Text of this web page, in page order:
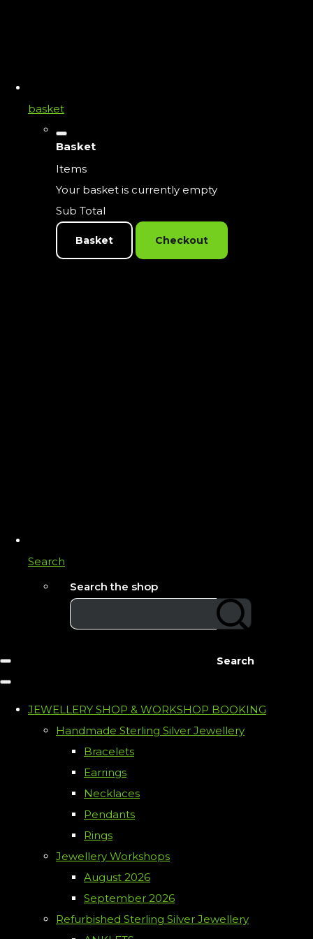
basket
Basket
Items
Your basket is currently empty
Sub Total
Basket Checkout
Search
Search the shop
Search
JEWELLERY SHOP & WORKSHOP BOOKING
Handmade Sterling Silver Jewellery
Bracelets
Earrings
Necklaces
Pendants
Rings
Jewellery Workshops
August 2026
September 2026
Refurbished Sterling Silver Jewellery